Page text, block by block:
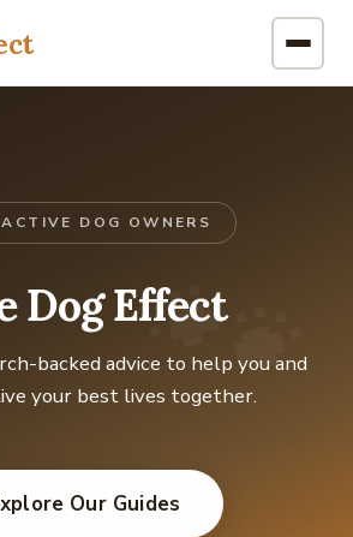
DOG OWNERS
Dog Effect
backed advice to help you and
your best lives together.
Our Guides
🐾